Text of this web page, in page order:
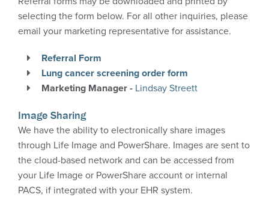
NetView
Life Image
PowerShare
More Information
Contact Us
selecting the form below. For all other inquiries, please
email your marketing representative for assistance.
Referral Form
Lung cancer screening order form
Marketing Manager - Lindsay Streett
Image Sharing
We have the ability to electronically share images
through Life Image and PowerShare. Images are sent to
the cloud-based network and can be accessed from
your Life Image or PowerShare account or internal
PACS, if integrated with your EHR system.